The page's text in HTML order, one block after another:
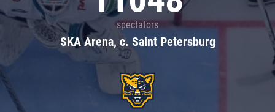
spectators
SKA Arena, c. Saint Petersburg